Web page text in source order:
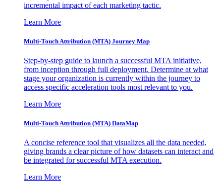
incremental impact of each marketing tactic.
Learn More
Multi-Touch Attribution (MTA) Journey Map
Step-by-step guide to launch a successful MTA initiative,
from inception through full deployment. Determine at what
stage your organization is currently within the journey to
access specific acceleration tools most relevant to you.
Learn More
Multi-Touch Attribution (MTA) DataMap
A concise reference tool that visualizes all the data needed,
giving brands a clear picture of how datasets can interact and
be integrated for successful MTA execution.
Learn More